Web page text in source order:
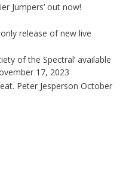
Jumpers’ out now!
release of new live
of the Spectral’ available
17, 2023
Peter Jesperson October